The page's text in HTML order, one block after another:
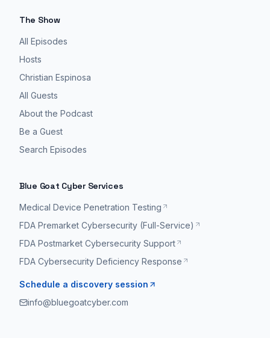
The Show
All Episodes
Hosts
Christian Espinosa
All Guests
About the Podcast
Be a Guest
Search Episodes
Blue Goat Cyber Services
Medical Device Penetration Testing
FDA Premarket Cybersecurity (Full-Service)
FDA Postmarket Cybersecurity Support
FDA Cybersecurity Deficiency Response
Schedule a discovery session
info@bluegoatcyber.com